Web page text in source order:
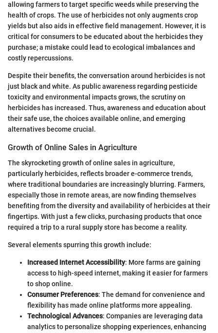
allowing farmers to target specific weeds while preserving the
health of crops. The use of herbicides not only augments crop
yields but also aids in effective field management. However, it is
critical for consumers to be educated about the herbicides they
purchase; a mistake could lead to ecological imbalances and
costly repercussions.
Despite their benefits, the conversation around herbicides is not
just black and white. As public awareness regarding pesticide
toxicity and environmental impacts grows, the scrutiny on
herbicides has increased. Thus, awareness and education about
their safe use, the choices available online, and emerging
alternatives become crucial.
Growth of Online Sales in Agriculture
The skyrocketing growth of online sales in agriculture,
particularly herbicides, reflects broader e-commerce trends,
where traditional boundaries are increasingly blurring. Farmers,
especially those in remote areas, are now finding themselves
benefiting from the diversity and availability of herbicides at their
fingertips. With just a few clicks, purchasing products that once
required a trip to a rural supply store has become a reality.
Several elements spurring this growth include:
Increased Internet Accessibility: More farms are gaining
access to high-speed internet, making it easier for farmers
to shop online.
Consumer Preferences: The demand for convenience and
flexibility has made online platforms more appealing.
Technological Advances: Companies are leveraging data
analytics to personalize shopping experiences, enhancing